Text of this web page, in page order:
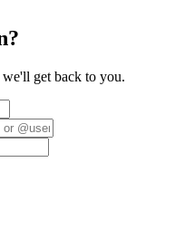
get back to you.